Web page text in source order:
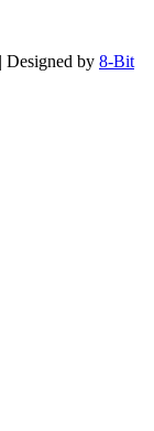
Designed by 8-Bit